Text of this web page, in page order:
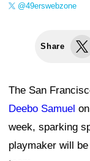
@49erswebzone
Share
The San
Deebo Samuel
week, sparking
playmaker will